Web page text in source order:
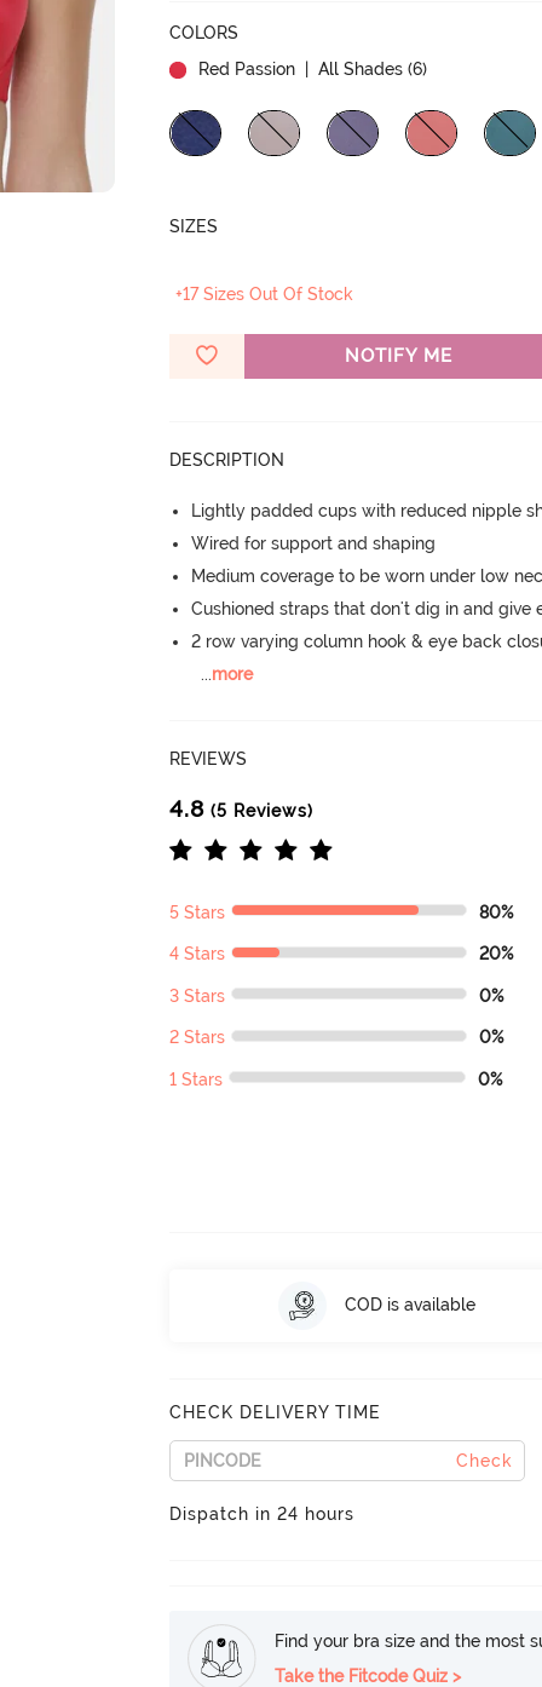
COLORS
Red Passion | All Shades (6)
SIZES
+17 Sizes Out Of Stock
NOTIFY ME
DESCRIPTION
Lightly padded cups with reduced nipple
Wired for support and shaping
Medium coverage to be worn under low
Cushioned straps that don't dig in and give
2 row varying column hook & eye back
...more
REVIEWS
4.8 (5 Reviews)
5 Stars 80%
4 Stars 20%
3 Stars 0%
2 Stars 0%
1 Stars 0%
COD is available
CHECK DELIVERY TIME
Check
Dispatch in 24 hours
Find your bra size and the most
Take the Fitcode Quiz >